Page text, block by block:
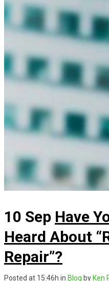
10 Sep Have
Heard About
Repair”?
Posted at 15:46h in Blog by Ken